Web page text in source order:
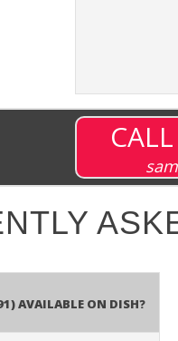
available on DISH?